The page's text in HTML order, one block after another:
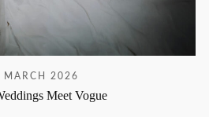
MARCH 2026
Meet Vogue